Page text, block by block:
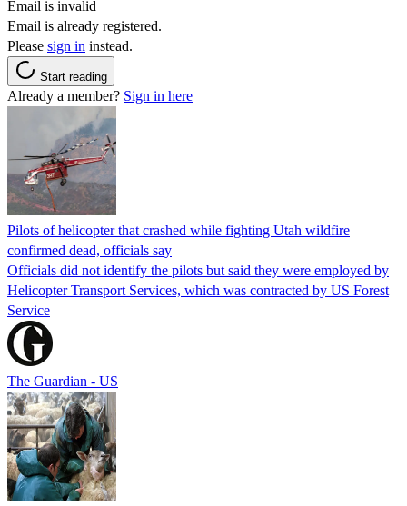
Email is invalid
Email is already registered.
Please sign in instead.
Start reading
Already a member? Sign in here
Pilots of helicopter that crashed while fighting Utah wildfire
confirmed dead, officials say
Officials did not identify the pilots but said they were employed by
Helicopter Transport Services, which was contracted by US Forest
Service
The Guardian - US